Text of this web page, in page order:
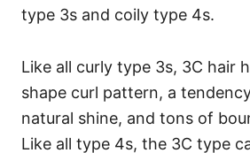
type 3s and coily type 4s.
Like all curly type 3s, 3C hair
shape curl pattern, a
natural shine, and tons of
Like all type 4s, the 3C type